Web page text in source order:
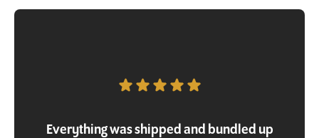
Customer Testimonial
Everything was shipped and bundled up